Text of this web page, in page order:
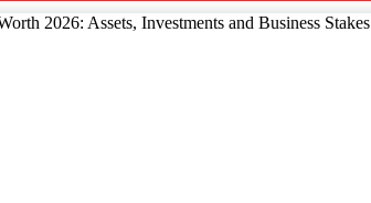
2026: Assets, Investments and Business Stakes